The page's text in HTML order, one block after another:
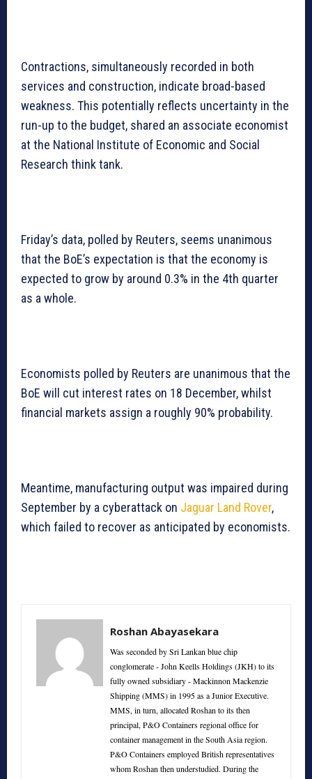
Contractions, simultaneously recorded in both
services and construction, indicate broad-based
weakness. This potentially reflects uncertainty in the
run-up to the budget, shared an associate economist
at the National Institute of Economic and Social
Research think tank.
Friday’s data, polled by Reuters, seems unanimous
that the BoE’s expectation is that the economy is
expected to grow by around 0.3% in the 4th quarter
as a whole.
Economists polled by Reuters are unanimous that the
BoE will cut interest rates on 18 December, whilst
financial markets assign a roughly 90% probability.
Meantime, manufacturing output was impaired during
September by a cyberattack on Jaguar Land Rover,
which failed to recover as anticipated by economists.
Roshan Abayasekara
Was seconded by Sri Lankan blue chip
conglomerate - John Keells Holdings (JKH) to its
fully owned subsidiary - Mackinnon Mackenzie
Shipping (MMS) in 1995 as a Junior Executive.
MMS, in turn, allocated Roshan to its then
principal, P&O Containers regional office for
container management in the South Asia region.
P&O Containers employed British representatives
whom Roshan then understudied. During the